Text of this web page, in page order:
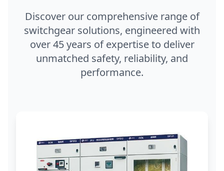
Discover our comprehensive range of
switchgear solutions, engineered with
over 45 years of expertise to deliver
unmatched safety, reliability, and
performance.